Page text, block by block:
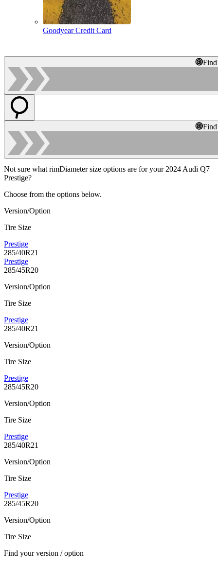
Goodyear Credit Card
Not sure what rimDiameter size options are for your 2024 Audi Q7
Prestige?
Choose from the options below.
Version/Option
Tire Size
Prestige
285/40R21
Prestige
285/45R20
Version/Option
Tire Size
Prestige
285/40R21
Version/Option
Tire Size
Prestige
285/45R20
Version/Option
Tire Size
Prestige
285/40R21
Version/Option
Tire Size
Prestige
285/45R20
Version/Option
Tire Size
Find your version / option